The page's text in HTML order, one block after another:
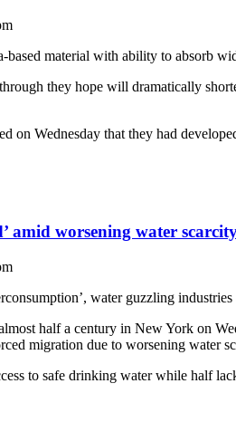
material with ability to absorb
they hope will dramatically
on Wednesday that they had
amid worsening water
water guzzling
half a century in New York on
migration due to worsening water
to safe drinking water while half